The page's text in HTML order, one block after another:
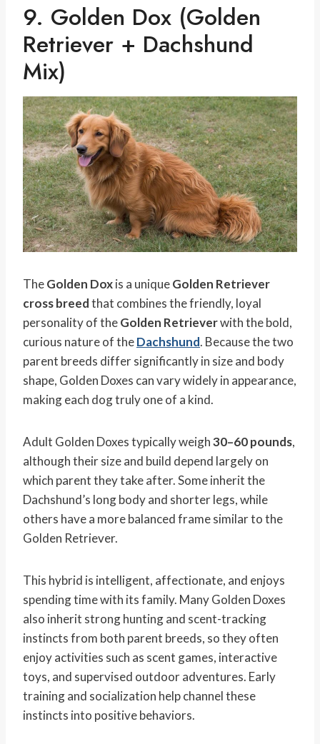
9. Golden Dox (Golden
Retriever + Dachshund
Mix)
TheGolden Doxis a uniqueGolden Retriever
cross breedthat combines the friendly, loyal
personality of theGolden Retrieverwith the bold,
curious nature of theDachshund. Because the two
parent breeds differ significantly in size and body
shape, Golden Doxes can vary widely in appearance,
making each dog truly one of a kind.
Adult Golden Doxes typically weigh30–60 pounds,
although their size and build depend largely on
which parent they take after. Some inherit the
Dachshund’s long body and shorter legs, while
others have a more balanced frame similar to the
Golden Retriever.
This hybrid is intelligent, affectionate, and enjoys
spending time with its family. Many Golden Doxes
also inherit strong hunting and scent-tracking
instincts from both parent breeds, so they often
enjoy activities such as scent games, interactive
toys, and supervised outdoor adventures. Early
training and socialization help channel these
instincts into positive behaviors.